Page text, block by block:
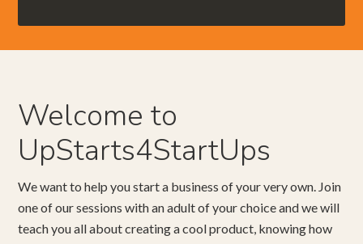
Welcome to
UpStarts4StartUps
We want to help you start a business of your very own. Join
one of our sessions with an adult of your choice and we will
teach you all about creating a cool product, knowing how